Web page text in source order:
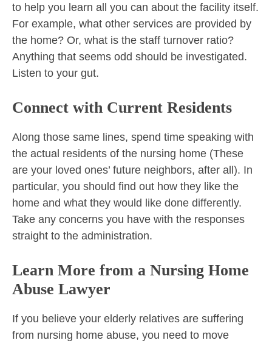
to help you learn all you can about the facility itself.
For example, what other services are provided by
the home? Or, what is the staff turnover ratio?
Anything that seems odd should be investigated.
Listen to your gut.
Connect with Current Residents
Along those same lines, spend time speaking with
the actual residents of the nursing home (These
are your loved ones’ future neighbors, after all). In
particular, you should find out how they like the
home and what they would like done differently.
Take any concerns you have with the responses
straight to the administration.
Learn More from a Nursing Home
Abuse Lawyer
If you believe your elderly relatives are suffering
from nursing home abuse, you need to move